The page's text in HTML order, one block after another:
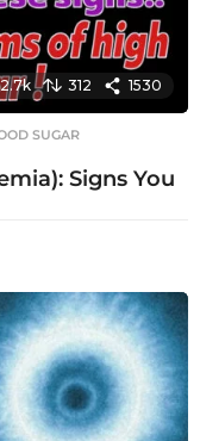
312 1530
SUGAR
Signs You